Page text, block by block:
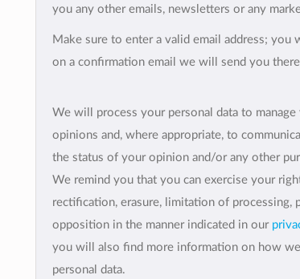
you any other emails, newsletters or any
Make sure to enter a valid email address; you
on a confirmation email we will send you
We will process your personal data to manage
opinions and, where appropriate, to
the status of your opinion and/or any other
We remind you that you can exercise your
rectification, erasure, limitation of processing,
opposition in the manner indicated in our
you will also find more information on how
personal data.